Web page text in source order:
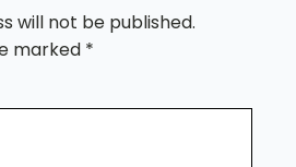
will not be published.
marked *